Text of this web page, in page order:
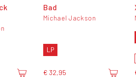
Bad
Michael Jackson
LP
€ 32,95